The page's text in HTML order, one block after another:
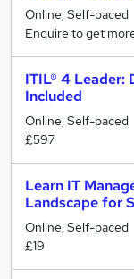
Online, Self-paced
Enquire to get
ITIL® 4 Leader:
Included
Online, Self-paced
£597
Learn IT
Landscape for
Online, Self-paced
£19